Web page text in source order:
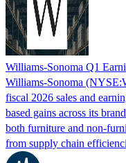
Williams-Sonoma Q1
Williams-Sonoma
fiscal 2026 sales and
based gains across its
both furniture and non-
from supply chain